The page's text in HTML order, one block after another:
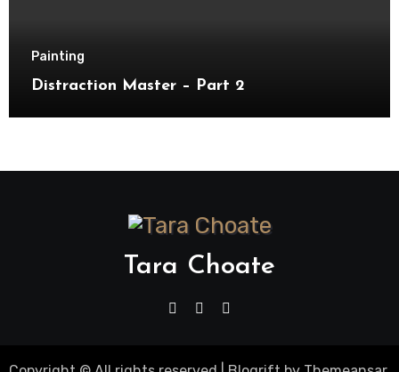
Painting
Distraction Master – Part 2
Tara Choate